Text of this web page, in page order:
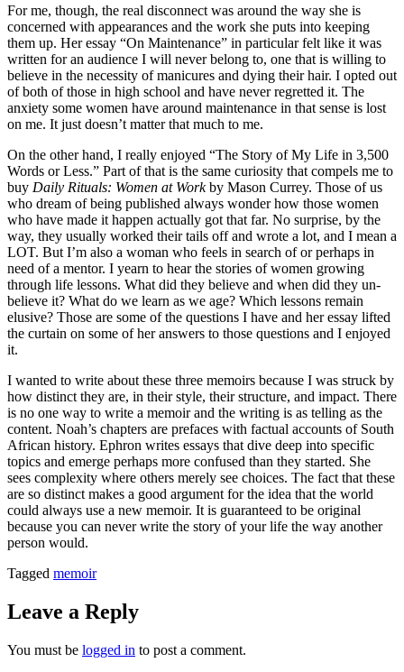
For me, though, the real disconnect was around the way she is
concerned with appearances and the work she puts into keeping
them up. Her essay “On Maintenance” in particular felt like it was
written for an audience I will never belong to, one that is willing to
believe in the necessity of manicures and dying their hair. I opted out
of both of those in high school and have never regretted it. The
anxiety some women have around maintenance in that sense is lost
on me. It just doesn’t matter that much to me.
On the other hand, I really enjoyed “The Story of My Life in 3,500
Words or Less.” Part of that is the same curiosity that compels me to
buy Daily Rituals: Women at Workby Mason Currey. Those of us
who dream of being published always wonder how those women
who have made it happen actually got that far. No surprise, by the
way, they usually worked their tails off and wrote a lot, and I mean a
LOT. But I’m also a woman who feels in search of or perhaps in
need of a mentor. I yearn to hear the stories of women growing
through life lessons. What did they believe and when did they un-
believe it? What do we learn as we age? Which lessons remain
elusive? Those are some of the questions I have and her essay lifted
the curtain on some of her answers to those questions and I enjoyed
it.
I wanted to write about these three memoirs because I was struck by
how distinct they are, in their style, their structure, and impact. There
is no one way to write a memoir and the writing is as telling as the
content. Noah’s chapters are prefaces with factual accounts of South
African history. Ephron writes essays that dive deep into specific
topics and emerge perhaps more confused than they started. She
sees complexity where others merely see choices. The fact that these
are so distinct makes a good argument for the idea that the world
could always use a new memoir. It is guaranteed to be original
because you can never write the story of your life the way another
person would.
Tagged memoir
Leave a Reply
You must be logged in to post a comment.